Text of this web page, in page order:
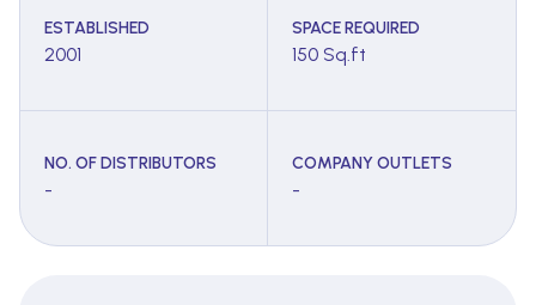
ESTABLISHED
2001
SPACE REQUIRED
150 Sq.ft
NO. OF DISTRIBUTORS
-
COMPANY OUTLETS
-